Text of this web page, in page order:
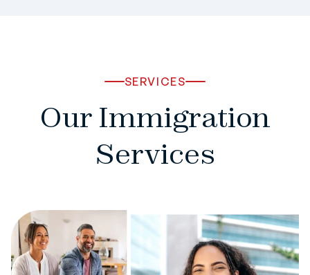
SERVICES
Our Immigration
Services